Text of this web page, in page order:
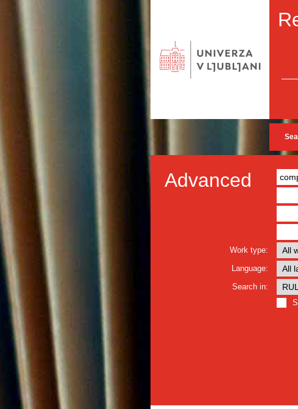
Advanced
Work type:
Language:
Search in: